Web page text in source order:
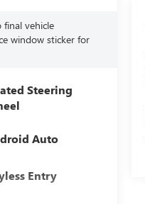
final vehicle
window sticker for
Steering
Auto
Entry